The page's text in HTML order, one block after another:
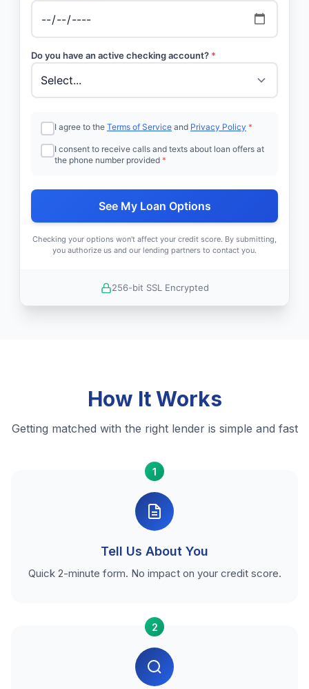
Do you have an active checking account? *
I agree to the Terms of Service and Privacy Policy *
I consent to receive calls and texts about loan offers at
the phone number provided *
See My Loan Options
Checking your options won't affect your credit score. By submitting,
you authorize us and our lending partners to contact you.
256-bit SSL Encrypted
How It Works
Getting matched with the right lender is simple and fast
1
Tell Us About You
Quick 2-minute form. No impact on your credit score.
2